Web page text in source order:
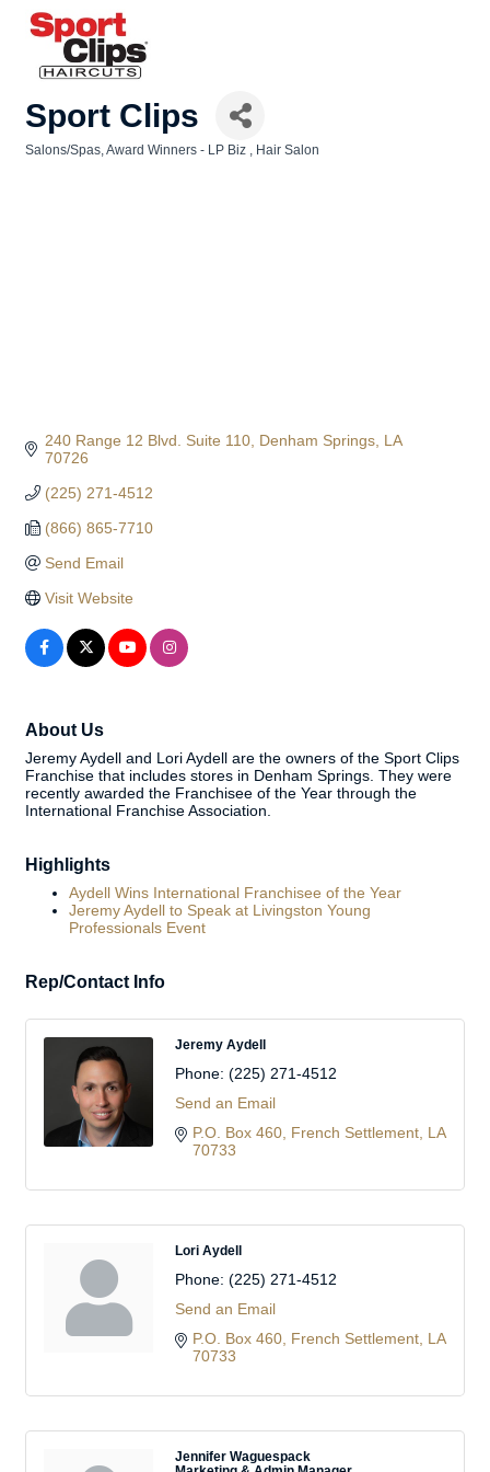
Sport Clips
Salons/Spas Award Winners - LP Biz Hair Salon
240 Range 12 Blvd. Suite 110 Denham Springs LA
70726
(225) 271-4512
(866) 865-7710
Send Email
Visit Website
About Us
Jeremy Aydell and Lori Aydell are the owners of the Sport Clips
Franchise that includes stores in Denham Springs. They were
recently awarded the Franchisee of the Year through the
International Franchise Association.
Highlights
Aydell Wins International Franchisee of the Year
Jeremy Aydell to Speak at Livingston Young
Professionals Event
Rep/Contact Info
Jeremy Aydell
Phone: (225) 271-4512
Send an Email
P.O. Box 460 French Settlement LA
70733
Lori Aydell
Phone: (225) 271-4512
Send an Email
P.O. Box 460 French Settlement LA
70733
Jennifer Waguespack